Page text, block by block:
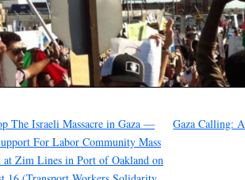
The Israeli Massacre in Gaza —
For Labor Community Mass
at Zim Lines in Port of Oakland on
Gaza Calling: